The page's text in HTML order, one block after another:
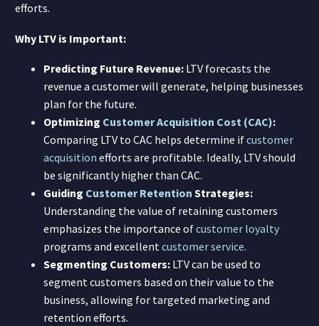
efforts.
Why LTV is Important:
Predicting Future Revenue: LTV forecasts the
revenue a customer will generate, helping businesses
plan for the future.
Optimizing Customer Acquisition Cost (CAC):
Comparing LTV to CAC helps determine ifcustomer
acquisition efforts are profitable. Ideally, LTV should
be significantly higher than CAC.
Guiding Customer Retention Strategies:
Understanding the value of retaining customers
emphasizes the importance ofcustomer loyalty
programs and excellentcustomer service.
Segmenting Customers: LTV can be used to
segment customers based on their value to the
business, allowing for targeted marketing and
retention efforts.